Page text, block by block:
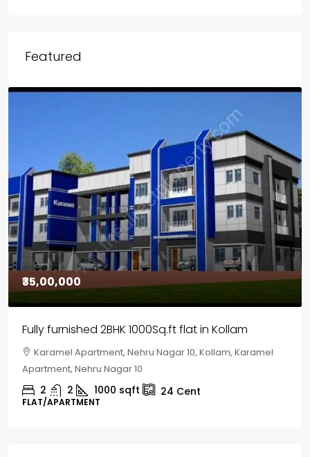
Featured
₹30,00,000
House for sale in Chelapram, Kozhikode
Chelapram, Chelannur, Kozhikode, Kozhikode,
Chelapram, Chelannur, Kozhikode
2 1 1498 sqft 10Cent
HOUSE, HOUSE PLOT, SINGLE FAMILY HOME